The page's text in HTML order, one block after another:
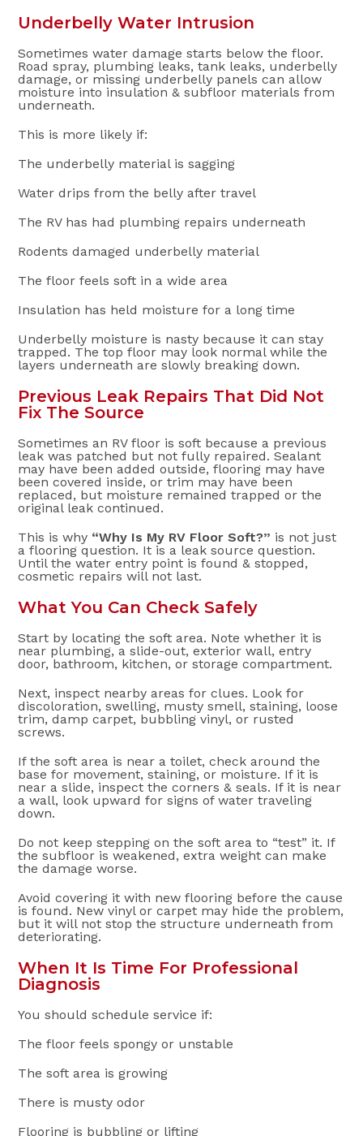
Underbelly Water Intrusion
Sometimes water damage starts below the floor.
Road spray, plumbing leaks, tank leaks, underbelly
damage, or missing underbelly panels can allow
moisture into insulation & subfloor materials from
underneath.
This is more likely if:
The underbelly material is sagging
Water drips from the belly after travel
The RV has had plumbing repairs underneath
Rodents damaged underbelly material
The floor feels soft in a wide area
Insulation has held moisture for a long time
Underbelly moisture is nasty because it can stay
trapped. The top floor may look normal while the
layers underneath are slowly breaking down.
Previous Leak Repairs That Did Not
Fix The Source
Sometimes an RV floor is soft because a previous
leak was patched but not fully repaired. Sealant
may have been added outside, flooring may have
been covered inside, or trim may have been
replaced, but moisture remained trapped or the
original leak continued.
This is why “Why Is My RV Floor Soft?” is not just
a flooring question. It is a leak source question.
Until the water entry point is found & stopped,
cosmetic repairs will not last.
What You Can Check Safely
Start by locating the soft area. Note whether it is
near plumbing, a slide-out, exterior wall, entry
door, bathroom, kitchen, or storage compartment.
Next, inspect nearby areas for clues. Look for
discoloration, swelling, musty smell, staining, loose
trim, damp carpet, bubbling vinyl, or rusted
screws.
If the soft area is near a toilet, check around the
base for movement, staining, or moisture. If it is
near a slide, inspect the corners & seals. If it is near
a wall, look upward for signs of water traveling
down.
Do not keep stepping on the soft area to “test” it. If
the subfloor is weakened, extra weight can make
the damage worse.
Avoid covering it with new flooring before the cause
is found. New vinyl or carpet may hide the problem,
but it will not stop the structure underneath from
deteriorating.
When It Is Time For Professional
Diagnosis
You should schedule service if:
The floor feels spongy or unstable
The soft area is growing
There is musty odor
Flooring is bubbling or lifting